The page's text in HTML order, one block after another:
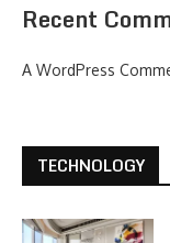
Recent
A WordPress
TECHNOLOGY